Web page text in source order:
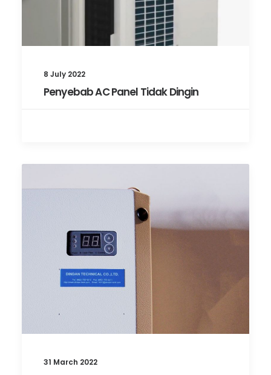
8 July 2022
Penyebab AC Panel Tidak Dingin
31 March 2022